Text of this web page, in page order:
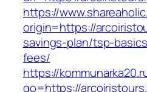
https://
origin=https://
savings-plan/tsp-
fees/
https://
go=https://